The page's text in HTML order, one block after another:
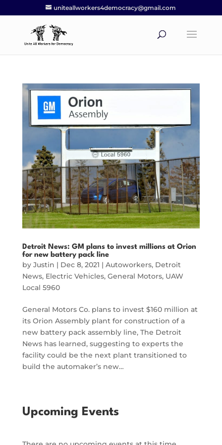
uniteallworkers4democracy@gmail.com
Detroit News: GM plans to invest millions at Orion
for new battery pack line
by Justin | Dec 8, 2021 | Autoworkers, Detroit
News, Electric Vehicles, General Motors, UAW
Local 5960
General Motors Co. plans to invest $160 million at
its Orion Assembly plant for construction of a
new battery pack assembly line, The Detroit
News has learned, suggesting to experts the
facility could be the next plant transitioned to
build the automaker’s new…
Upcoming Events